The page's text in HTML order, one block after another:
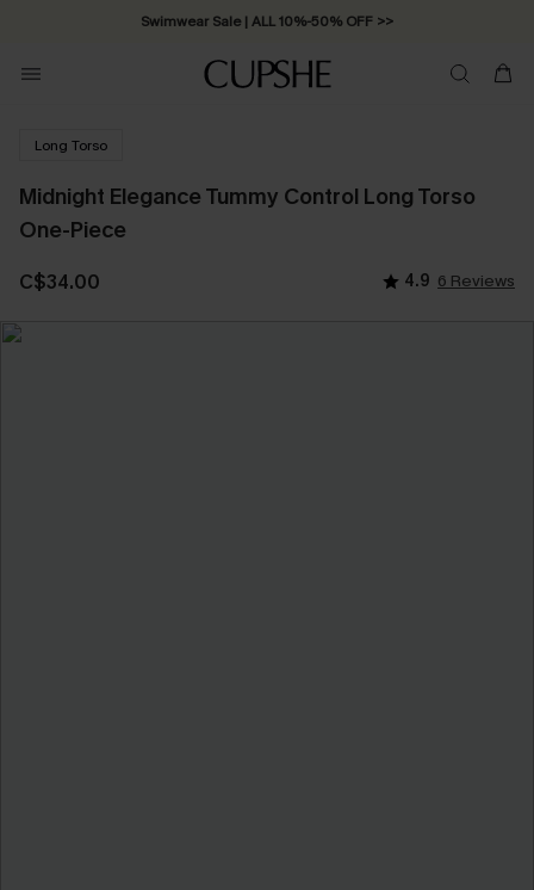
Swimwear Sale | ALL 10%-50% OFF >>
Long Torso
Midnight Elegance Tummy Control Long Torso
One-Piece
C$34.00 4.9 6 Reviews